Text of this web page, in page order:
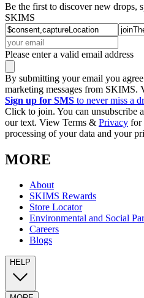
Be the first to discover new drops,
SKIMS
Please enter a valid email address
By submitting your email you
marketing messages from SKIMS.
Sign up for SMS to never miss a
Click to join. You can unsubscribe
our text. View Terms & Privacy for
processing of your data and your
MORE
About
SKIMS Rewards
Store Locator
Environmental and Social
Careers
Blogs
HELP